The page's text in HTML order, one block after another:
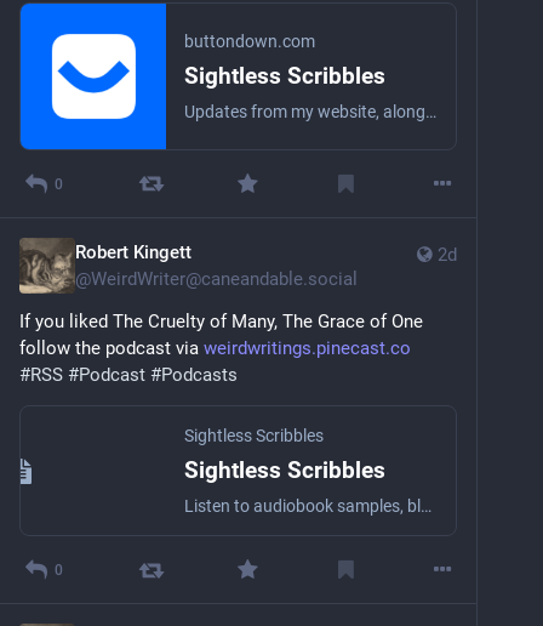
buttondown.com
Sightless Scribbles
Updates from my website, along with the occasional personal essay or short story! I’m the worst at being a brand, so this won’t be a topical newsletter. Anything that comes to mind.
0
2d
Robert Kingett
@WeirdWriter@caneandable.social
If you liked The Cruelty of Many, The Grace of One
follow the podcast via weirdwritings.pinecast.co
#RSS #Podcast #Podcasts
Sightless Scribbles
Sightless Scribbles
Listen to audiobook samples, blog posts, essays, short stories, and other literary stuff by the award-winning Blind writer Robert Kingett with a wide array of narrators!
0